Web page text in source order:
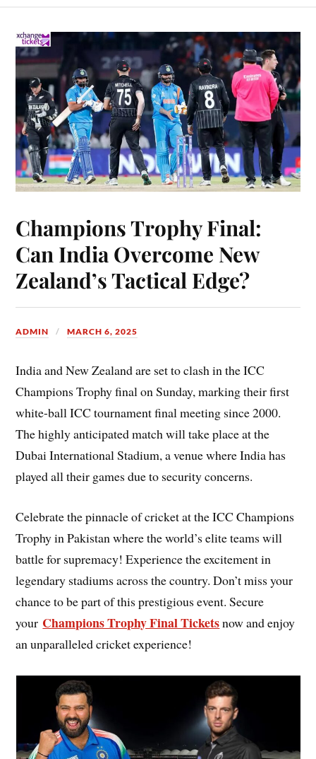
Champions Trophy Final:
Can India Overcome New
Zealand’s Tactical Edge?
ADMIN MARCH 6, 2025
India and New Zealand are set to clash in the ICC
Champions Trophy final on Sunday, marking their first
white-ball ICC tournament final meeting since 2000.
The highly anticipated match will take place at the
Dubai International Stadium, a venue where India has
played all their games due to security concerns.
Celebrate the pinnacle of cricket at the ICC Champions
Trophy in Pakistan where the world’s elite teams will
battle for supremacy! Experience the excitement in
legendary stadiums across the country. Don’t miss your
chance to be part of this prestigious event. Secure
your Champions Trophy Final Ticketsnow and enjoy
an unparalleled cricket experience!